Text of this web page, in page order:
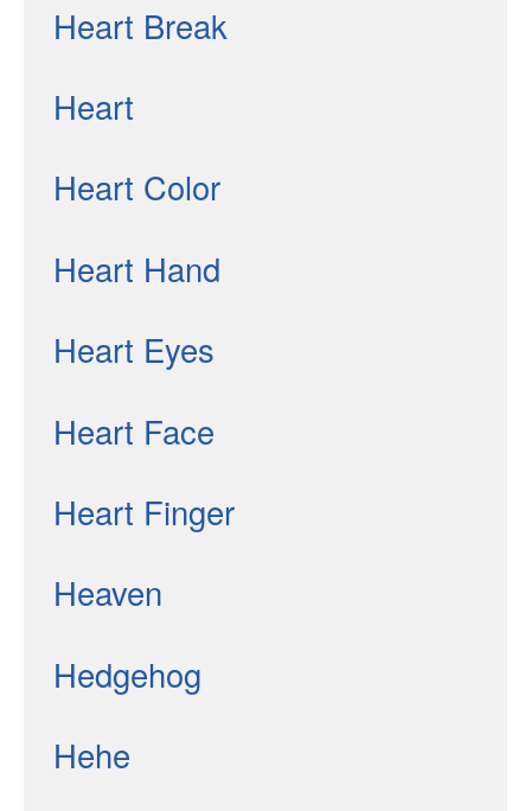
Heart Break
Heart
Heart Color
Heart Hand
Heart Eyes
Heart Face
Heart Finger
Heaven
Hedgehog
Hehe